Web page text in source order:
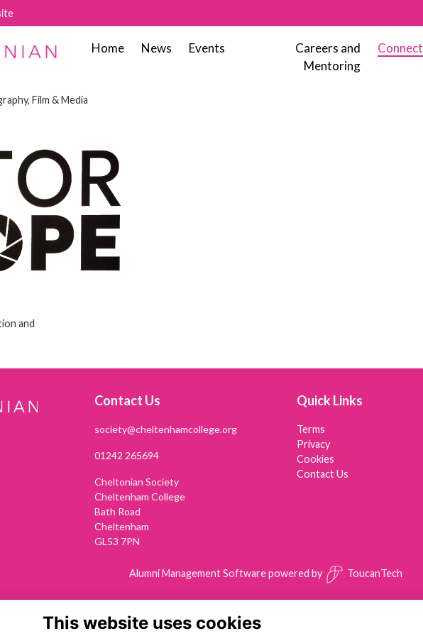
Home News Events
Careers and
Mentoring
Connect
Film & Media
and
Contact Us
society@cheltenhamcollege.org
01242 265694
Cheltonian Society
Cheltenham College
Bath Road
Cheltenham
GL53 7PN
Quick Links
Terms
Privacy
Cookies
Contact Us
Alumni Management Softwarepowered by ToucanTech
This website uses cookies